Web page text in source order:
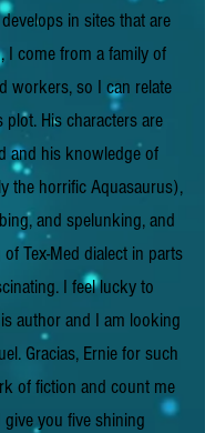
in sites that are
I come from a family of
workers, so I can relate
His characters are
and his knowledge of
the horrific Aquasaurus),
and spelunking, and
Tex-Med dialect in parts
I feel lucky to
author and I am looking
Gracias, Ernie for such
of fiction and count me
you five shining